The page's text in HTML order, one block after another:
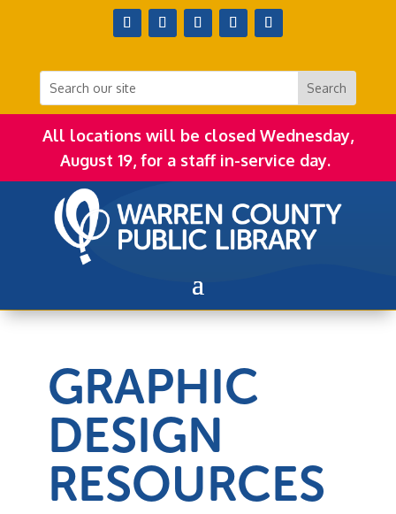
All locations will be closed Wednesday,
August 19, for a staff in-service day.
GRAPHIC
DESIGN
RESOURCES